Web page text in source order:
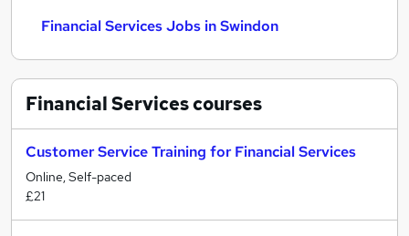
Financial Services Jobs in Swindon
Financial Servicescourses
Customer Service Training for Financial Services
Online, Self-paced
£21